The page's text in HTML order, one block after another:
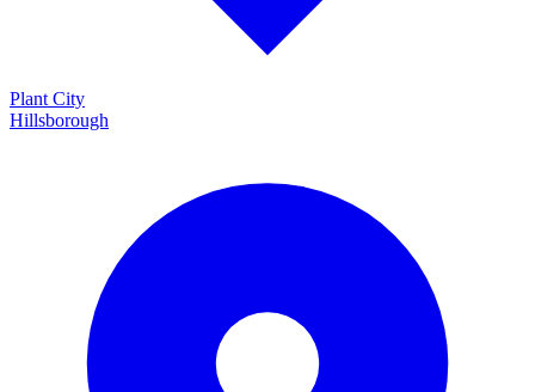
Plant City
Hillsborough